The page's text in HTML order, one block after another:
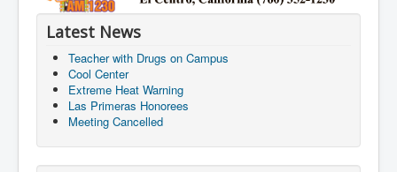
Latest News
Teacher with Drugs on Campus
Cool Center
Extreme Heat Warning
Las Primeras Honorees
Meeting Cancelled